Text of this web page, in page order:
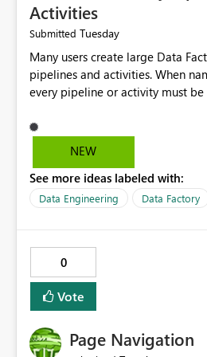
Activities
Submitted Tuesday
Many users create large Data
pipelines and activities. When
every pipeline or activity must
mistakes. I suggest adding a Bulk Rename feature in
Microsoft Fabric Data Factory.
using a common prefix, suffix, or
option. Benefits: Saves time for developers. Keeps
the overall user experience. This small feature would
help beginners and experienced
many Data Factory pipelines every
NEW
See more ideas labeled with:
Data Engineering Data Factory
0
Vote
Page Navigation